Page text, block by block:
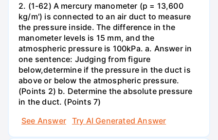
2. (1-62) A mercury manometer (p = 13,600
kg/m') is connected to an air duct to measure
the pressure inside. The difference in the
manometer levels is 15 mm, and the
atmospheric pressure is 100kPa. a. Answer in
one sentence: Judging from figure
below,determine if the pressure in the duct is
above or below the atmospheric pressure.
(Points 2) b. Determine the absolute pressure
in the duct. (Points 7)
See Answer
Try AI Generated Answer